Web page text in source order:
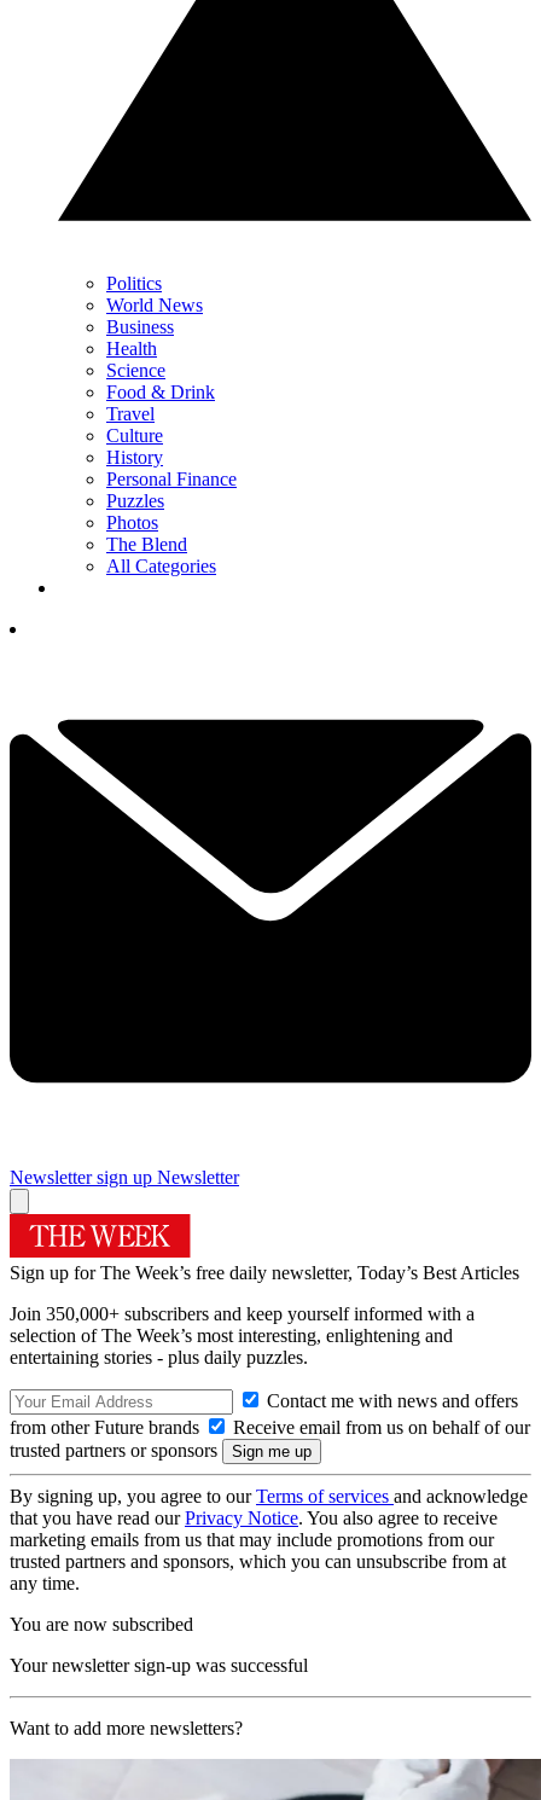
Politics
World News
Business
Health
Science
Food & Drink
Travel
Culture
History
Personal Finance
Puzzles
Photos
The Blend
All Categories
Newsletter sign up Newsletter
Sign up for The Week’s free daily newsletter, Today’s Best Articles
Join 350,000+ subscribers and keep yourself informed with a
selection of The Week’s most interesting, enlightening and
entertaining stories - plus daily puzzles.
Contact me with news and offers
from other Future brands
Receive email from us on behalf of our
trusted partners or sponsors
By signing up, you agree to ourTerms of services and acknowledge
that you have read ourPrivacy Notice. You also agree to receive
marketing emails from us that may include promotions from our
trusted partners and sponsors, which you can unsubscribe from at
any time.
You are now subscribed
Your newsletter sign-up was successful
Want to add more newsletters?